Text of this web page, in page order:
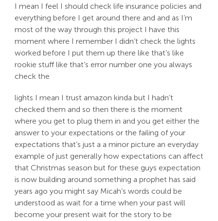
I mean I feel I should check life insurance policies and
everything before I get around there and and as I’m
most of the way through this project I have this
moment where I remember I didn’t check the lights
worked before I put them up there like that’s like
rookie stuff like that’s error number one you always
check the
lights I mean I trust amazon kinda but I hadn’t
checked them and so then there is the moment
where you get to plug them in and you get either the
answer to your expectations or the failing of your
expectations that’s just a a minor picture an everyday
example of just generally how expectations can affect
that Christmas season but for these guys expectation
is now building around something a prophet has said
years ago you might say Micah’s words could be
understood as wait for a time when your past will
become your present wait for the story to be